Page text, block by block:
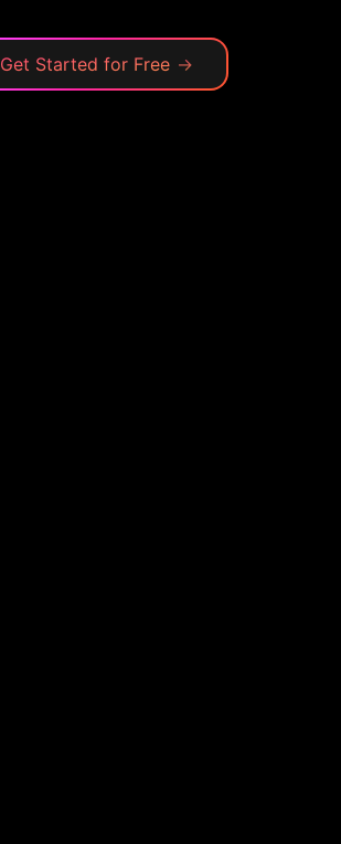
Get Started for Free →